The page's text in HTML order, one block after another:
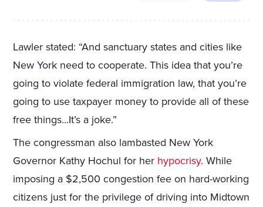
Lawler stated: “And sanctuary states and cities like
New York need to cooperate. This idea that you’re
going to violate federal immigration law, that you’re
going to use taxpayer money to provide all of these
free things...It’s a joke.”
The congressman also lambasted New York
Governor Kathy Hochul for her hypocrisy. While
imposing a $2,500 congestion fee on hard-working
citizens just for the privilege of driving into Midtown